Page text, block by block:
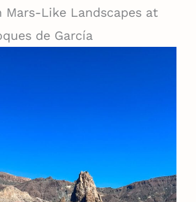
Mars-Like Landscapes at
de García